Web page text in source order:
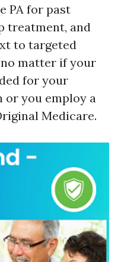
PA for past
treatment, and
to targeted
matter if your
for your
or you employ a
Medicare.